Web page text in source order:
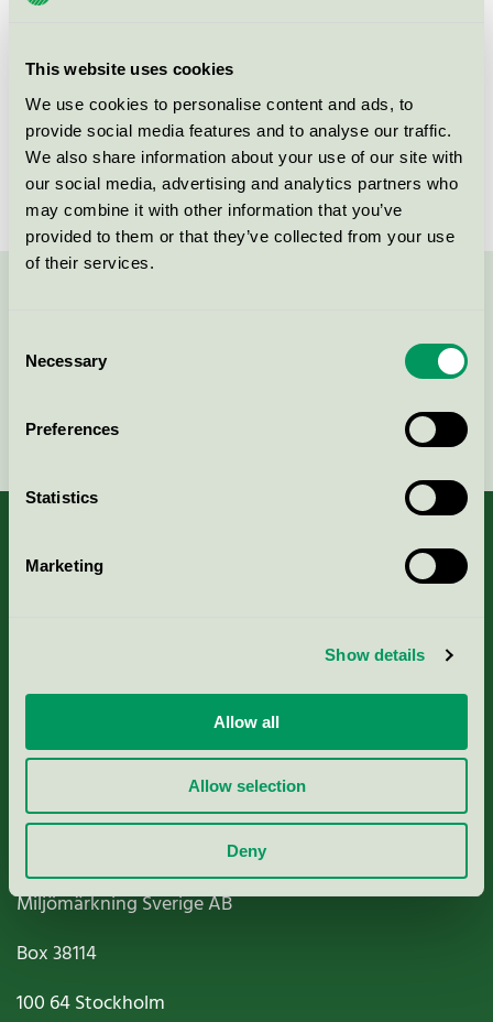
This website uses cookies
We use cookies to personalise content and ads, to
provide social media features and to analyse our traffic.
We also share information about your use of our site with
our social media, advertising and analytics partners who
may combine it with other information that you’ve
provided to them or that they’ve collected from your use
of their services.
Selection
Necessary
Preferences
Statistics
Marketing
Show details
Allow all
Allow selection
Deny
Licensee
License number
3013 0107
Brand
Ecoren
Continue
Nordic Ecolabelling Portal
Paper, Pulp & Printing
Miljömärkning Sverige AB
Box38114
100 64Stockholm